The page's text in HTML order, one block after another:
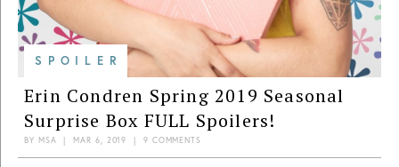
SPOILER
Erin Condren Spring 2019 Seasonal
Surprise Box FULL Spoilers!
BY MSA | MAR 6, 2019 | 9 COMMENTS